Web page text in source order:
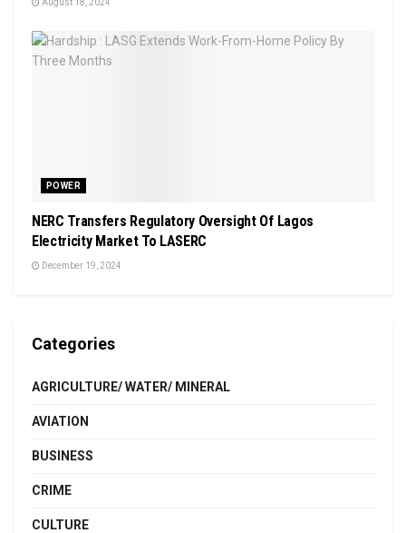
August 18, 2024
POWER
NERC Transfers Regulatory Oversight Of Lagos
Electricity Market To LASERC
December 19, 2024
Categories
AGRICULTURE/ WATER/ MINERAL
AVIATION
BUSINESS
CRIME
CULTURE